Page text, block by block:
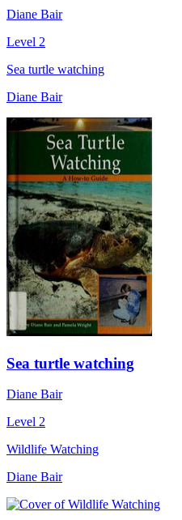
Diane Bair
Level 2
Sea turtle watching
Diane Bair
Sea turtle watching
Diane Bair
Level 2
Wildlife Watching
Diane Bair